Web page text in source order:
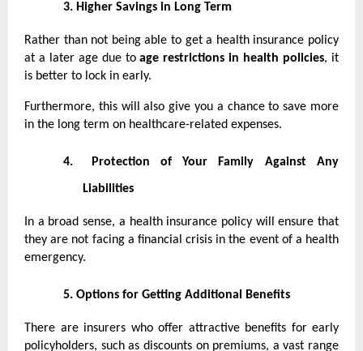
3. Higher Savings in Long Term
Rather than not being able to get a health insurance policy
at a later age due toage restrictions in health policies, it
is better to lock in early.
Furthermore, this will also give you a chance to save more
in the long term on healthcare-related expenses.
4. Protection of Your Family Against Any
Liabilities
In a broad sense, a health insurance policy will ensure that
they are not facing a financial crisis in the event of a health
emergency.
5. Options for Getting Additional Benefits
There are insurers who offer attractive benefits for early
policyholders, such as discounts on premiums, a vast range